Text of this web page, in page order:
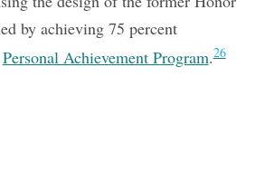
by achieving 75 percent
Personal Achievement Program.26